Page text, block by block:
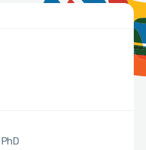
PhD